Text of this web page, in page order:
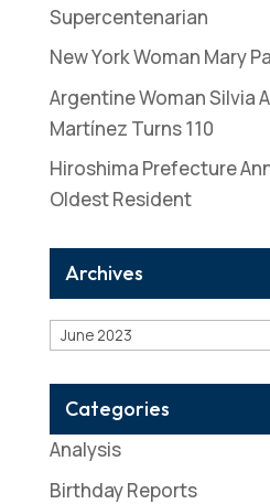
Supercentenarian
New York Woman Mary
Argentine Woman Silvia
Martínez Turns 110
Hiroshima Prefecture
Oldest Resident
Archives
Archives
Categories
Analysis
Birthday Reports